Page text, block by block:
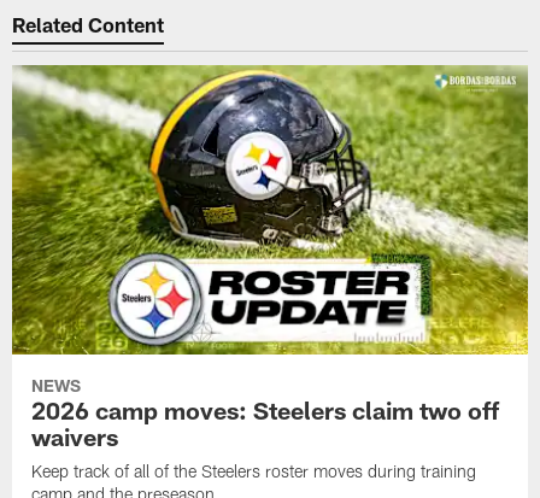
Related Content
NEWS
2026 camp moves: Steelers claim two off
waivers
Keep track of all of the Steelers roster moves during training
camp and the preseason